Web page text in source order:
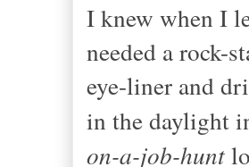
I knew when I
needed a rock-
eye-liner and
in the daylight
on-a-job-hunt